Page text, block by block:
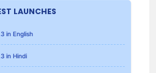
LAUNCHES
in English
in Hindi